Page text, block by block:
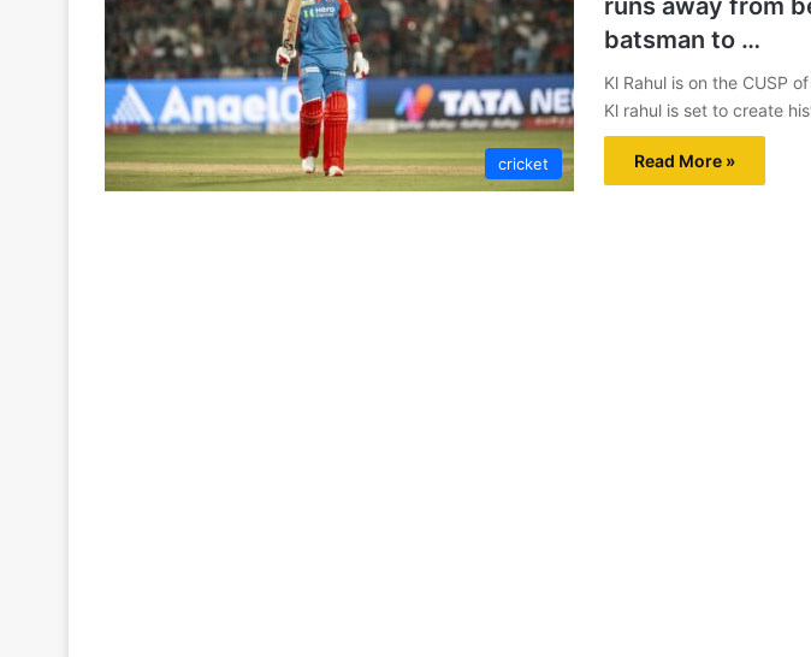
cricket
runs away from
batsman to …
Kl Rahul is on the CUSP
Kl rahul is set to create
Read More »